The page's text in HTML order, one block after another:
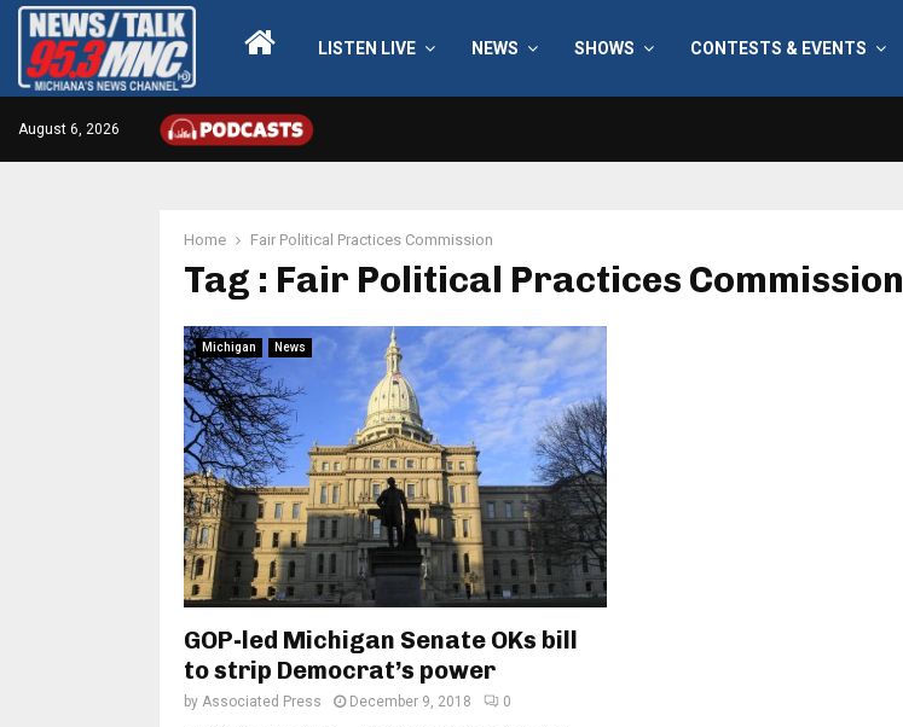
LISTEN LIVE NEWS SHOWS CONTESTS & EVENTS
August 6, 2026
Home Fair Political Practices Commission
Tag : Fair Political Practices Commission
Michigan News
GOP-led Michigan Senate OKs bill
to strip Democrat’s power
by Associated Press December 9, 2018 0